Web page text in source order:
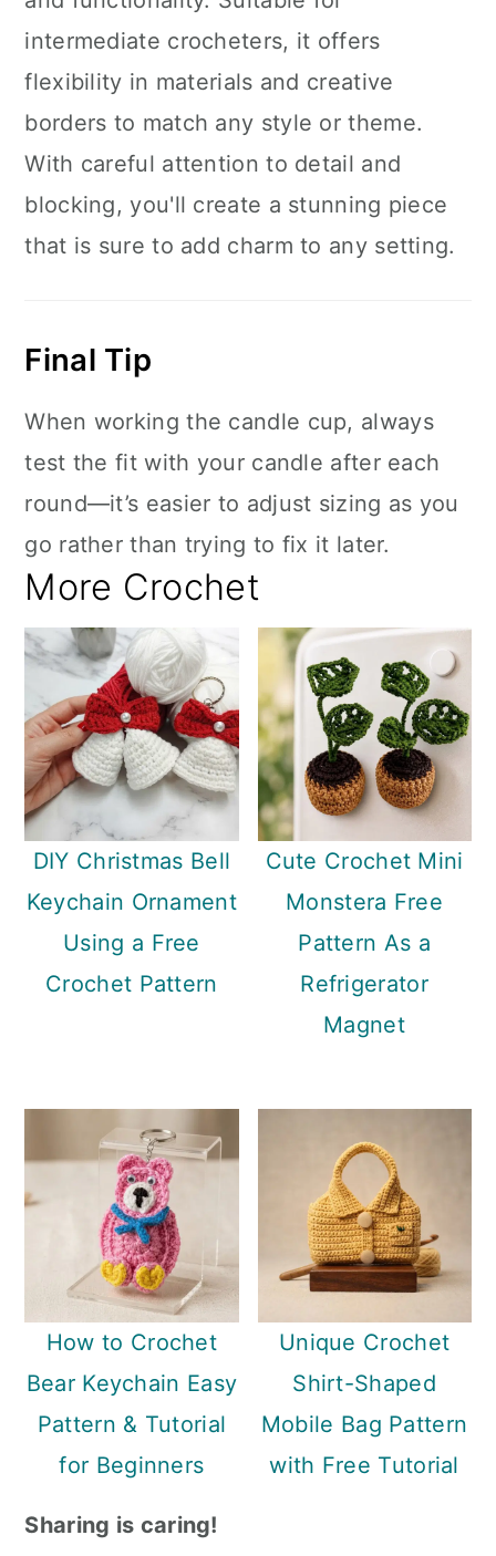
intermediate crocheters, it offers
flexibility in materials and creative
borders to match any style or theme.
With careful attention to detail and
blocking, you'll create a stunning piece
that is sure to add charm to any setting.
Final Tip
When working the candle cup, always
test the fit with your candle after each
round—it’s easier to adjust sizing as you
go rather than trying to fix it later.
More Crochet
DIY Christmas Bell
Keychain Ornament
Using a Free
Crochet Pattern
Cute Crochet Mini
Monstera Free
Pattern As a
Refrigerator
Magnet
How to Crochet
Bear Keychain Easy
Pattern & Tutorial
for Beginners
Unique Crochet
Shirt-Shaped
Mobile Bag Pattern
with Free Tutorial
Sharing is caring!